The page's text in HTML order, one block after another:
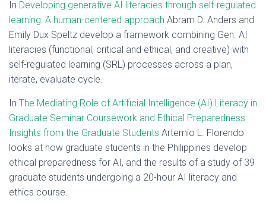
In Developing generative AI literacies through self-regulated
learning: A human-centered approach Abram D. Anders and
Emily Dux Speltz develop a framework combining Gen. AI
literacies (functional, critical and ethical, and creative) with
self-regulated learning (SRL) processes across a plan,
iterate, evaluate cycle.
In The Mediating Role of Artificial Intelligence (AI) Literacy in
Graduate Seminar Coursework and Ethical Preparedness:
Insights from the Graduate Students Artemio L. Florendo
looks at how graduate students in the Philippines develop
ethical preparedness for AI, and the results of a study of 39
graduate students undergoing a 20-hour AI literacy and
ethics course.